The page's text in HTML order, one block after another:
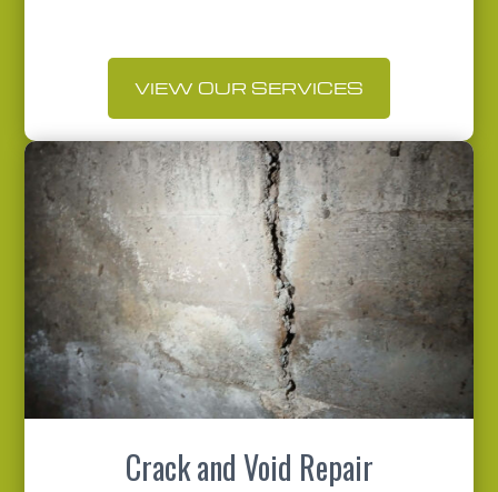
VIEW OUR SERVICES
Crack and Void Repair